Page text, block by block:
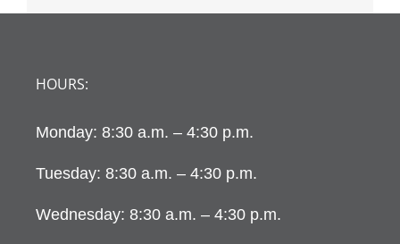
HOURS:
Monday: 8:30 a.m. – 4:30 p.m.
Tuesday: 8:30 a.m. – 4:30 p.m.
Wednesday: 8:30 a.m. – 4:30 p.m.